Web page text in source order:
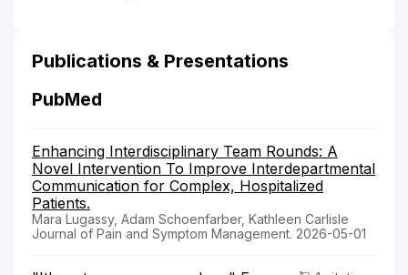
Publications & Presentations
PubMed
Enhancing Interdisciplinary Team Rounds: A
Novel Intervention To Improve Interdepartmental
Communication for Complex, Hospitalized
Patients.
Mara Lugassy, Adam Schoenfarber, Kathleen Carlisle
Journal of Pain and Symptom Management. 2026-05-01